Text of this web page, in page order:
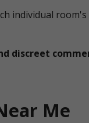
individual
discreet
Me